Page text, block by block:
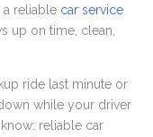
a reliable car service
up on time, clean,
ride last minute or
while your driver
reliable car